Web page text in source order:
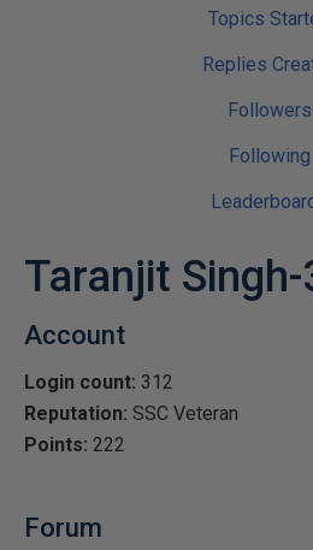
Topics
Replies
Followers
Following
Taranjit Singh-
Account
Login count: 312
Reputation: SSC Veteran
Points: 222
Forum